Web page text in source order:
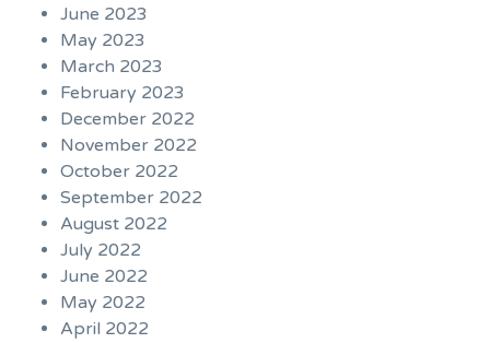
June 2023
May 2023
March 2023
February 2023
December 2022
November 2022
October 2022
September 2022
August 2022
July 2022
June 2022
May 2022
April 2022